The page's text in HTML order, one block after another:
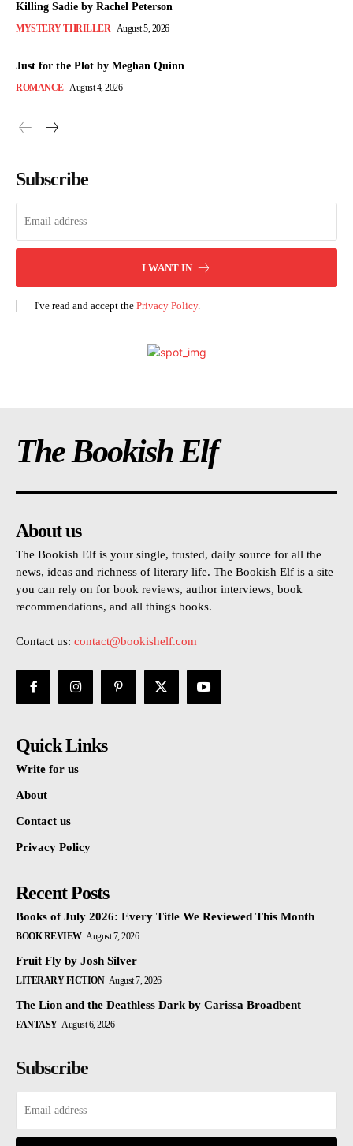
Killing Sadie by Rachel Peterson
MYSTERY THRILLER August 5, 2026
Just for the Plot by Meghan Quinn
ROMANCE August 4, 2026
Subscribe
I WANT IN
I've read and accept the Privacy Policy.
The Bookish Elf
About us
The Bookish Elf is your single, trusted, daily source for all the
news, ideas and richness of literary life. The Bookish Elf is a site
you can rely on for book reviews, author interviews, book
recommendations, and all things books.
Contact us: contact@bookishelf.com
Quick Links
Write for us
About
Contact us
Privacy Policy
Recent Posts
Books of July 2026: Every Title We Reviewed This Month
BOOK REVIEW August 7, 2026
Fruit Fly by Josh Silver
LITERARY FICTION August 7, 2026
The Lion and the Deathless Dark by Carissa Broadbent
FANTASY August 6, 2026
Subscribe